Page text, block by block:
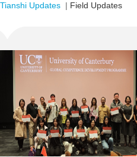
Tianshi Updates | Field Updates